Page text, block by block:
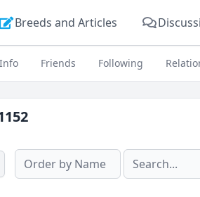
Breeds and Articles
Info Friends Following